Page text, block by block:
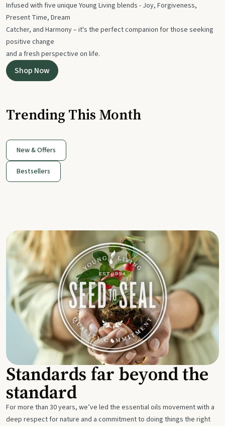
Infused with five unique Young Living blends - Joy, Forgiveness,
Present Time, Dream
Catcher, and Harmony – it's the perfect companion for those seeking
positive change
and a fresh perspective on life.
Shop Now
Trending This Month
New & Offers
Bestsellers
Standards far beyond the
standard
For more than 30 years, we’ve led the essential oils movement with a
deep respect for nature and a commitment to doing things the right